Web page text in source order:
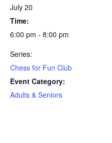
July 20
Time:
6:00 pm - 8:00 pm
Series:
Chess for Fun Club
Event Category:
Adults & Seniors